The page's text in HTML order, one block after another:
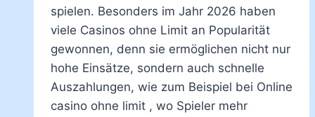
spielen. Besonders im Jahr 2026 haben
viele Casinos ohne Limit an Popularität
gewonnen, denn sie ermöglichen nicht nur
hohe Einsätze, sondern auch schnelle
Auszahlungen, wie zum Beispiel bei Online
casino ohne limit , wo Spieler mehr